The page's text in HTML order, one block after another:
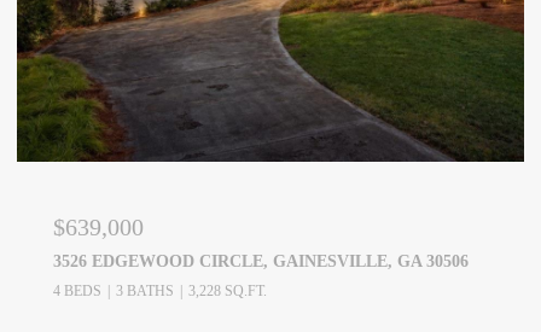
$639,000
3526 EDGEWOOD CIRCLE, GAINESVILLE, GA 30506
4 BEDS 3 BATHS 3,228 SQ.FT.